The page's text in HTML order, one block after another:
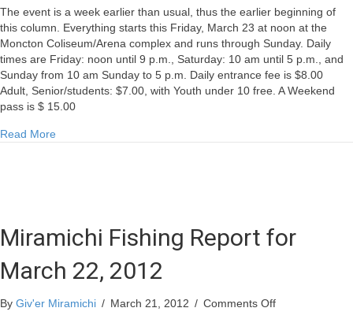
The event is a week earlier than usual, thus the earlier beginning of
this column. Everything starts this Friday, March 23 at noon at the
Moncton Coliseum/Arena complex and runs through Sunday. Daily
times are Friday: noon until 9 p.m., Saturday: 10 am until 5 p.m., and
Sunday from 10 am Sunday to 5 p.m. Daily entrance fee is $8.00
Adult, Senior/students: $7.00, with Youth under 10 free. A Weekend
pass is $ 15.00
Read More
Miramichi Fishing Report for
March 22, 2012
By Giv'er Miramichi / March 21, 2012 / Comments Offon